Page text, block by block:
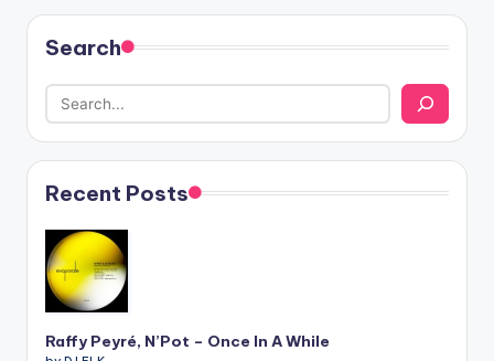
Search
Recent Posts
Raffy Peyré, N’Pot – Once In A While